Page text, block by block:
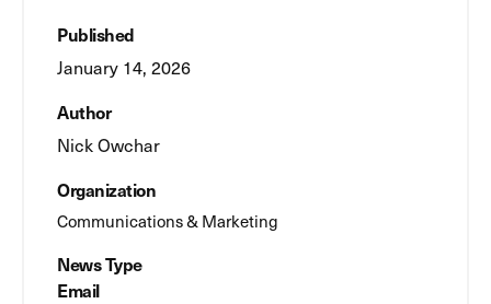
Published
January 14, 2026
Author
Nick Owchar
Organization
Communications & Marketing
News Type
Email